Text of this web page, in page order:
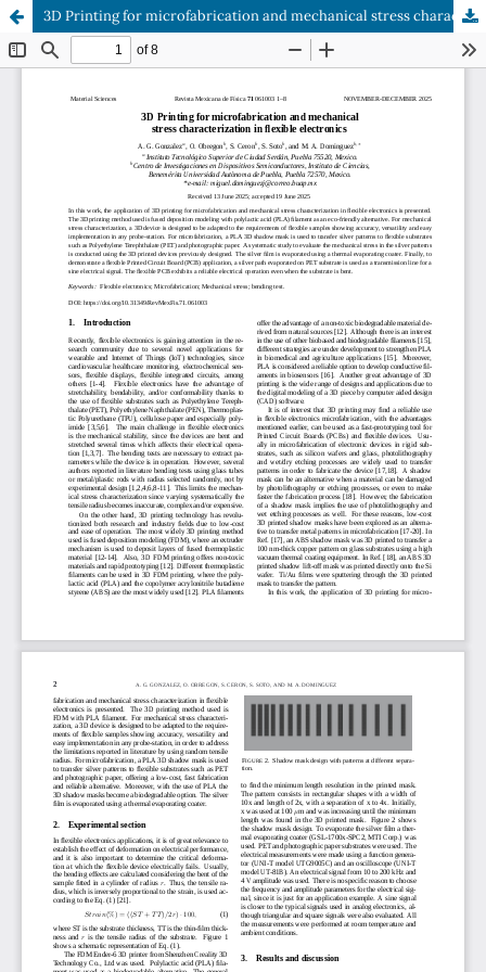
3D Printing for microfabrication and mechanical stress characterization in flexible electronics